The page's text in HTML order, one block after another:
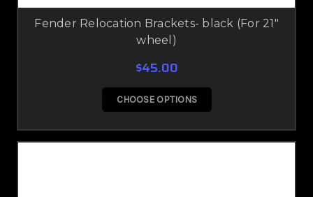
Fender Relocation Brackets- black (For 21"
wheel)
$45.00
CHOOSE OPTIONS